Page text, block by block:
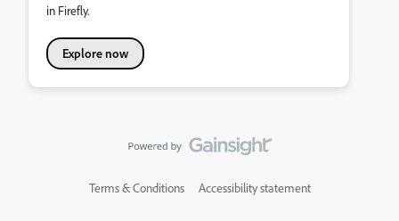
in Firefly.
Explore now
Terms & Conditions Accessibility statement